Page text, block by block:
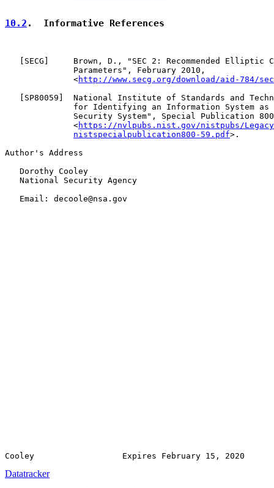
10.2 .  Informative References
SECG ]     Brown, D., "SEC 2: Recommended Elliptic
              Parameters", February 2010,
              <
http://www.secg.org/download/aid-784/
SP80059 ]  National Institute of Standards and
for Identifying an Information System as
Security System", Special Publication
              <
https://nvlpubs.nist.gov/nistpubs/
nistspecialpublication800-59.pdf>.
Author's Address
   Dorothy Cooley
   National Security Agency
   Email: decoole@nsa.gov
Datatracker